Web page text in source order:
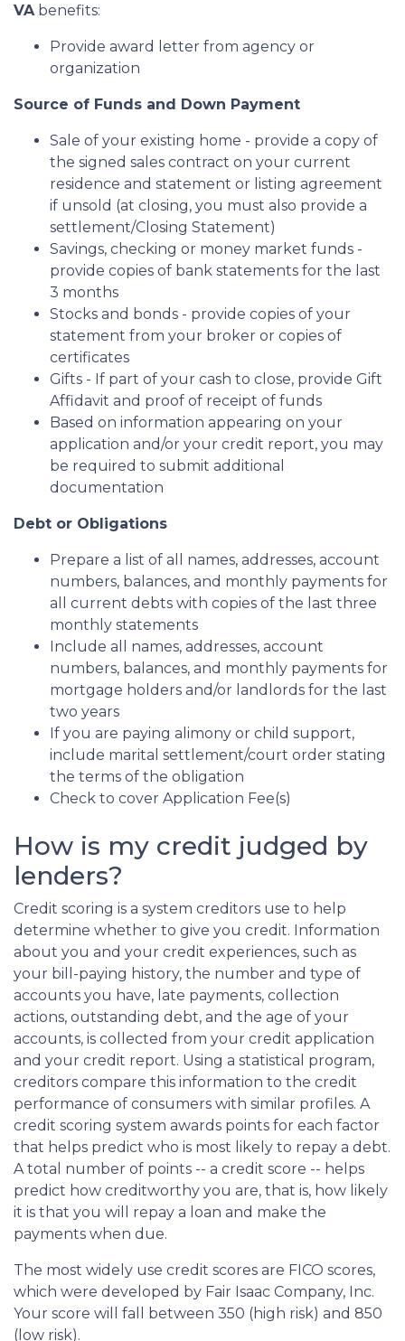
VAbenefits:
Provide award letter from agency or
organization
Source of Funds and Down Payment
Sale of your existing home - provide a copy of
the signed sales contract on your current
residence and statement or listing agreement
if unsold (at closing, you must also provide a
settlement/Closing Statement)
Savings, checking or money market funds -
provide copies of bank statements for the last
3 months
Stocks and bonds - provide copies of your
statement from your broker or copies of
certificates
Gifts - If part of your cash to close, provide Gift
Affidavit and proof of receipt of funds
Based on information appearing on your
application and/or your credit report, you may
be required to submit additional
documentation
Debt or Obligations
Prepare a list of all names, addresses, account
numbers, balances, and monthly payments for
all current debts with copies of the last three
monthly statements
Include all names, addresses, account
numbers, balances, and monthly payments for
mortgage holders and/or landlords for the last
two years
If you are paying alimony or child support,
include marital settlement/court order stating
the terms of the obligation
Check to cover Application Fee(s)
How is my credit judged by
lenders?
Credit scoring is a system creditors use to help
determine whether to give you credit. Information
about you and your credit experiences, such as
your bill-paying history, the number and type of
accounts you have, late payments, collection
actions, outstanding debt, and the age of your
accounts, is collected from your credit application
and your credit report. Using a statistical program,
creditors compare this information to the credit
performance of consumers with similar profiles. A
credit scoring system awards points for each factor
that helps predict who is most likely to repay a debt.
A total number of points -- a credit score -- helps
predict how creditworthy you are, that is, how likely
it is that you will repay a loan and make the
payments when due.
The most widely use credit scores are FICO scores,
which were developed by Fair Isaac Company, Inc.
Your score will fall between 350 (high risk) and 850
(low risk).